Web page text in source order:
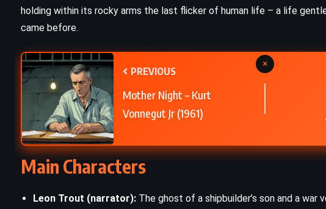
holding within its rocky arms the last flicker of human life – a life
came before.
PREVIOUS
Mother Night – Kurt
Vonnegut Jr (1961)
×
Main Characters
Leon Trout (narrator): The ghost of a shipbuilder’s son and a